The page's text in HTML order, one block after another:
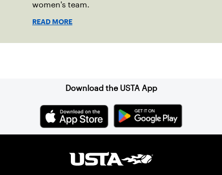
women's team.
READ MORE
Download the USTA App